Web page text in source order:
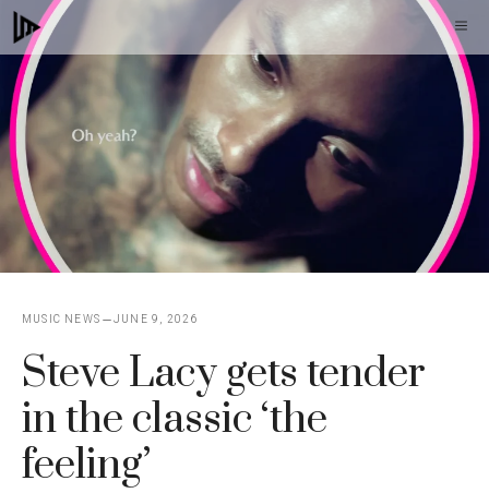
Skip
to
content
MUSIC NEWS JUNE 9, 2026
Steve Lacy gets tender
in the classic ‘the
feeling’